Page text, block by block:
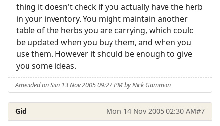
thing it doesn't check if you actually have the herb
in your inventory. You might maintain another
table of the herbs you are carrying, which could
be updated when you buy them, and when you
use them. However it should be enough to give
you some ideas.
Amended on Sun 13 Nov 2005 09:27 PM by Nick Gammon
Gid Mon 14 Nov 2005 02:30 AM#7